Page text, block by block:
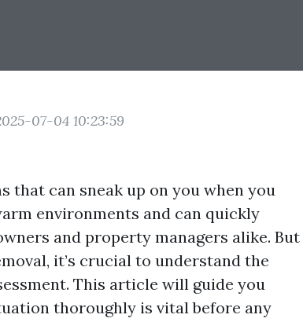
07-04 10:23:59
that can sneak up on you when you
environments and can quickly
and property managers alike. But
it’s crucial to understand the
This article will guide you
thoroughly is vital before any